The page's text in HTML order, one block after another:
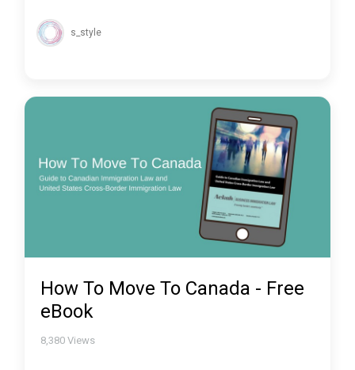
s_style
How To Move To Canada - Free
eBook
8,380 Views